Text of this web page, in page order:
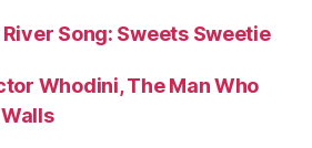
Song: Sweets Sweetie
Whodini, The Man Who